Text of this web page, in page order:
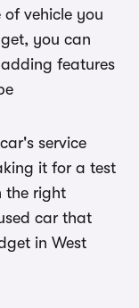
vehicle you
you can
features
service
it for a test
the right
car that
in West